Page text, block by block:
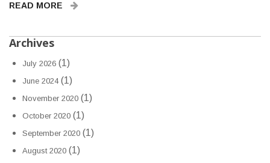
READ MORE
Archives
July 2026 (1)
June 2024(1)
November 2020 (1)
October 2020 (1)
September 2020 (1)
August 2020 (1)